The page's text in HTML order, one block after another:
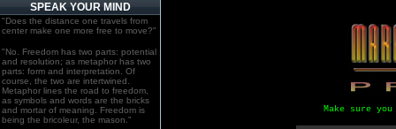
SPEAK YOUR MIND
"Does the distance one travels from
center make one more free to move?"
"No. Freedom has two parts: potential
and resolution; as metaphor has two
parts: form and interpretation. Of
course, the two are intertwined.
Metaphor lines the road to freedom,
as symbols and words are the bricks
and mortar of meaning. Freedom is
being the bricoleur, the mason."
Make sure